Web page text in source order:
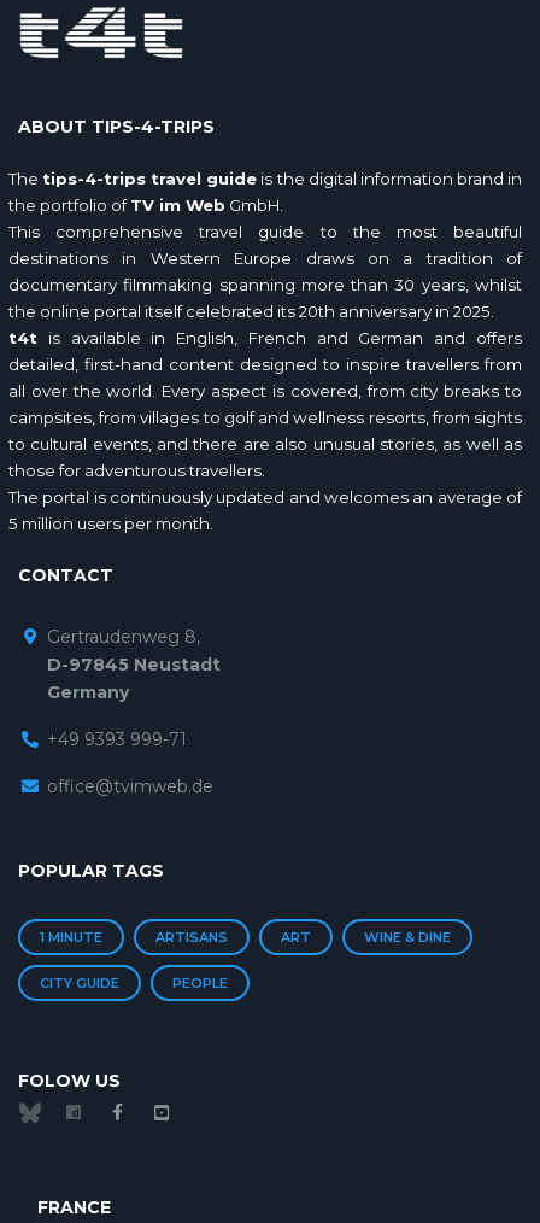
ABOUT TIPS-4-TRIPS
The tips-4-trips travel guide is the digital information brand in
the portfolio ofTV im Web GmbH.
This comprehensive travel guide to the most beautiful
destinations in Western Europe draws on a tradition of
documentary filmmaking spanning more than 30 years, whilst
the online portal itself celebrated its 20th anniversary in 2025.
t4t is available in English, French and German and offers
detailed, first-hand content designed to inspire travellers from
all over the world. Every aspect is covered, from city breaks to
campsites, from villages to golf and wellness resorts, from sights
to cultural events, and there are also unusual stories, as well as
those for adventurous travellers.
The portal is continuously updated and welcomes an average of
5 million users per month.
CONTACT
Gertraudenweg 8,
D-97845 Neustadt
Germany
+49 9393 999-71
office@tvimweb.de
POPULAR TAGS
1 MINUTE ARTISANS ART WINE & DINE
CITY GUIDE PEOPLE
FOLOW US
FRANCE